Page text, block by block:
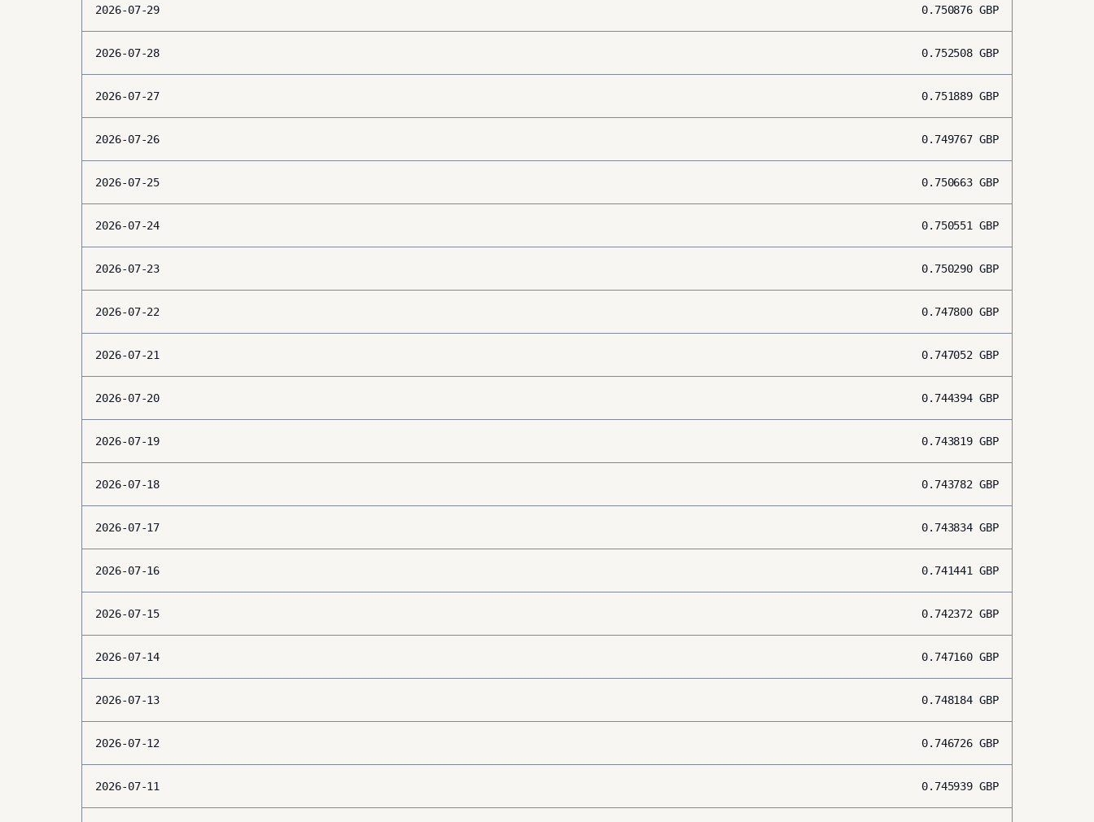
2026-07-29 0.750876 GBP
2026-07-28 0.752508 GBP
2026-07-27 0.751889 GBP
2026-07-26 0.749767 GBP
2026-07-25 0.750663 GBP
2026-07-24 0.750551 GBP
2026-07-23 0.750290 GBP
2026-07-22 0.747800 GBP
2026-07-21 0.747052 GBP
2026-07-20 0.744394 GBP
2026-07-19 0.743819 GBP
2026-07-18 0.743782 GBP
2026-07-17 0.743834 GBP
2026-07-16 0.741441 GBP
2026-07-15 0.742372 GBP
2026-07-14 0.747160 GBP
2026-07-13 0.748184 GBP
2026-07-12 0.746726 GBP
2026-07-11 0.745939 GBP